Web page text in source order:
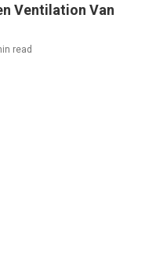
Ventilation Van
read